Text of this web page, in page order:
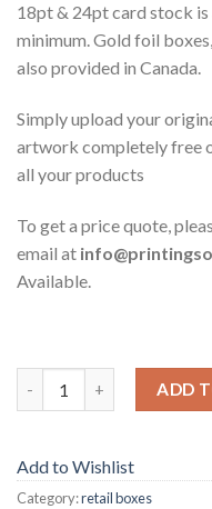
18pt & 24pt card stock
minimum. Gold foil
also provided in Canada.
Simply upload your
artwork completely free
all your products
To get a price quote,
email at
Available.
ADD
Add to Wishlist
Category:retail boxes